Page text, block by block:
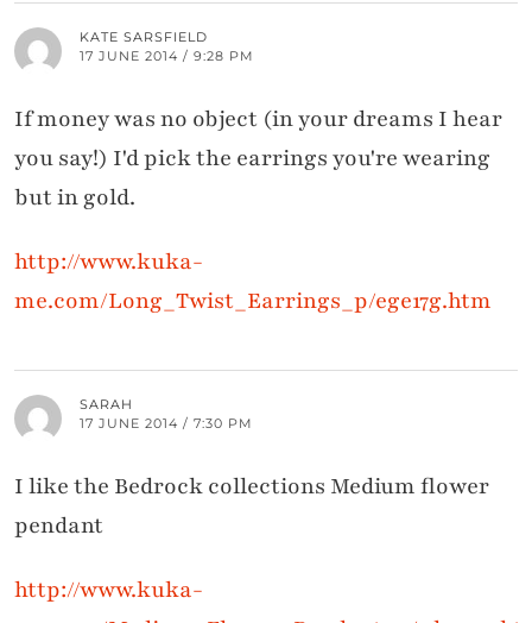
KATE SARSFIELD
17 JUNE 2014 / 9:28 PM
If money was no object (in your dreams I hear
you say!) I'd pick the earrings you're wearing
but in gold.
http://www.kuka-
me.com/Long_Twist_Earrings_p/ege17g.htm
SARAH
17 JUNE 2014 / 7:30 PM
I like the Bedrock collections Medium flower
pendant
http://www.kuka-